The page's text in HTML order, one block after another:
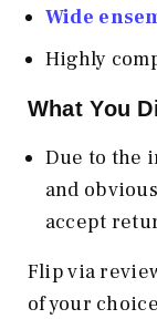
Wide
Highly
What You
Due to the
and
accept
Flip via
of your choice